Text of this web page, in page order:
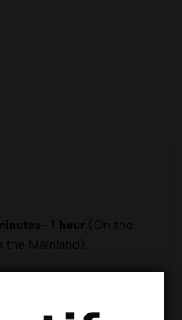
1 hour(On the
the Mainland).